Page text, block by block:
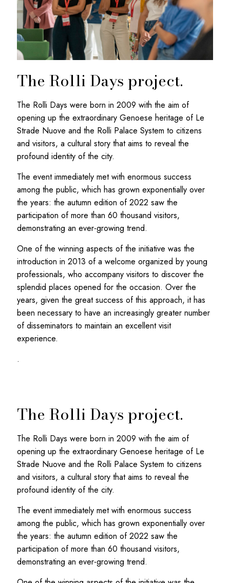
The Rolli Days project.
The Rolli Days were born in 2009 with the aim of
opening up the extraordinary Genoese heritage of Le
Strade Nuove and the Rolli Palace System to citizens
and visitors, a cultural story that aims to reveal the
profound identity of the city.
The event immediately met with enormous success
among the public, which has grown exponentially over
the years: the autumn edition of 2022 saw the
participation of more than 60 thousand visitors,
demonstrating an ever-growing trend.
One of the winning aspects of the initiative was the
introduction in 2013 of a welcome organized by young
professionals, who accompany visitors to discover the
splendid places opened for the occasion. Over the
years, given the great success of this approach, it has
been necessary to have an increasingly greater number
of disseminators to maintain an excellent visit
experience.
.
The Rolli Days project.
The Rolli Days were born in 2009 with the aim of
opening up the extraordinary Genoese heritage of Le
Strade Nuove and the Rolli Palace System to citizens
and visitors, a cultural story that aims to reveal the
profound identity of the city.
The event immediately met with enormous success
among the public, which has grown exponentially over
the years: the autumn edition of 2022 saw the
participation of more than 60 thousand visitors,
demonstrating an ever-growing trend.